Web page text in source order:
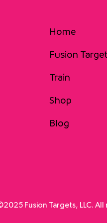
Home
Fusion
Train
Shop
Blog
Fusion Targets, LLC. All